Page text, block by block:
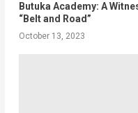
Butuka Academy: A
“Belt and Road”
October 13, 2023